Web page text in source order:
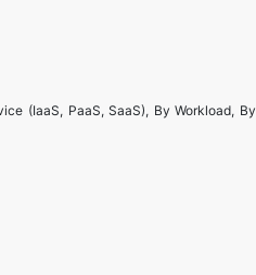
(IaaS, PaaS, SaaS), By Workload, By